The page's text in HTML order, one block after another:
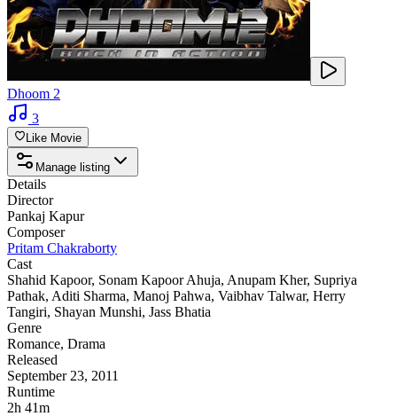
Dhoom 2
3
Like Movie
Manage listing
Details
Director
Pankaj Kapur
Composer
Pritam Chakraborty
Cast
Shahid Kapoor, Sonam Kapoor Ahuja, Anupam Kher, Supriya
Pathak, Aditi Sharma, Manoj Pahwa, Vaibhav Talwar, Herry
Tangiri, Shayan Munshi, Jass Bhatia
Genre
Romance, Drama
Released
September 23, 2011
Runtime
2h 41m